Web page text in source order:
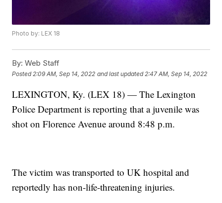
Photo by: LEX 18
By: Web Staff
Posted 2:09 AM, Sep 14, 2022 and last updated 2:47 AM, Sep 14, 2022
LEXINGTON, Ky. (LEX 18) — The Lexington
Police Department is reporting that a juvenile was
shot on Florence Avenue around 8:48 p.m.
The victim was transported to UK hospital and
reportedly has non-life-threatening injuries.